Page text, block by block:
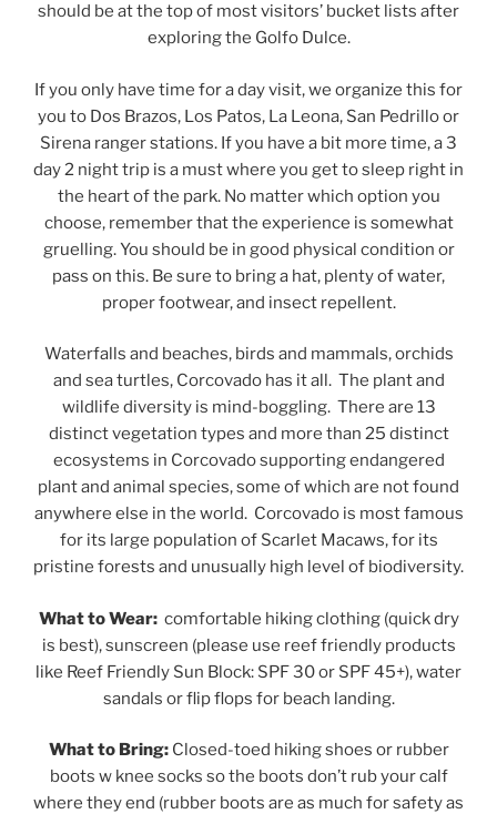
should be at the top of most visitors’ bucket lists after
exploring the Golfo Dulce.
If you only have time for a day visit, we organize this for
you to Dos Brazos, Los Patos, La Leona, San Pedrillo or
Sirena ranger stations. If you have a bit more time, a 3
day 2 night trip is a must where you get to sleep right in
the heart of the park. No matter which option you
choose, remember that the experience is somewhat
gruelling. You should be in good physical condition or
pass on this. Be sure to bring a hat, plenty of water,
proper footwear, and insect repellent.
Waterfalls and beaches, birds and mammals, orchids
and sea turtles, Corcovado has it all. The plant and
wildlife diversity is mind-boggling. There are 13
distinct vegetation types and more than 25 distinct
ecosystems in Corcovado supporting endangered
plant and animal species, some of which are not found
anywhere else in the world. Corcovado is most famous
for its large population of Scarlet Macaws, for its
pristine forests and unusually high level of biodiversity.
What to Wear: comfortable hiking clothing (quick dry
is best), sunscreen (please use reef friendly products
like Reef Friendly Sun Block: SPF 30 or SPF 45+), water
sandals or flip flops for beach landing.
What to Bring: Closed-toed hiking shoes or rubber
boots w knee socks so the boots don’t rub your calf
where they end (rubber boots are as much for safety as